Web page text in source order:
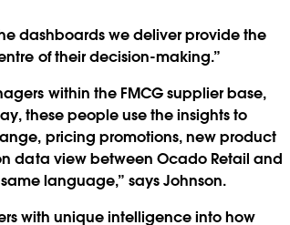
dashboards we deliver provide the
of their decision-making.”
within the FMCG supplier base,
these people use the insights to
pricing promotions, new product
data view between Ocado Retail and
language,” says Johnson.
with unique intelligence into how